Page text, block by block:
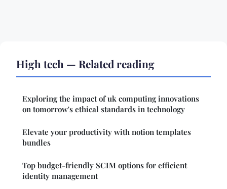
High tech — Related reading
Exploring the impact of uk computing innovations
on tomorrow's ethical standards in technology
Elevate your productivity with notion templates
bundles
Top budget-friendly SCIM options for efficient
identity management